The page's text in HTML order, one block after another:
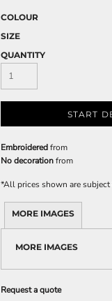
COLOUR
SIZE
QUANTITY
START
Embroideredfrom
No decorationfrom
*All prices shown are
MORE IMAGES
MORE IMAGES
Request a quote